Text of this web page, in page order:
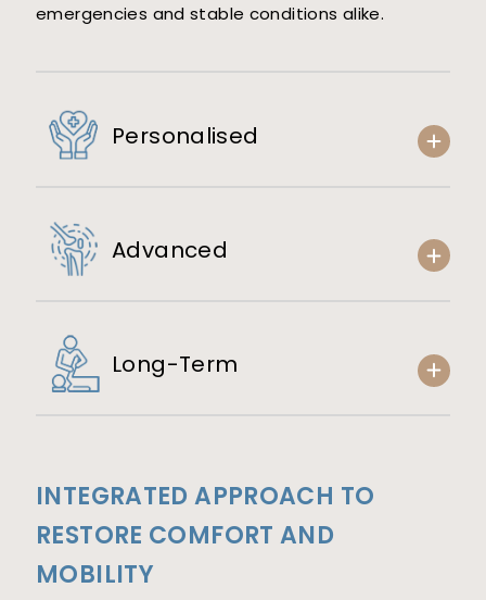
emergencies and stable conditions alike.
Personalised
Advanced
Long-Term
INTEGRATED APPROACH TO
RESTORE COMFORT AND
MOBILITY